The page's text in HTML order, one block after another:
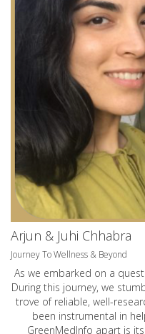
Arjun & Juhi Chhabra
Journey To Wellness & Beyond
As we embarked on a
During this journey, we
trove of reliable, well-
been instrumental in
GreenMedInfo apart is